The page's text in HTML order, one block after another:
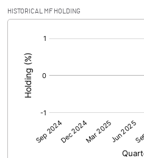
Other related items
Consolidated Net Profit
Equity Capital
Face Value (IN RS)
HISTORICAL MF HOLDING